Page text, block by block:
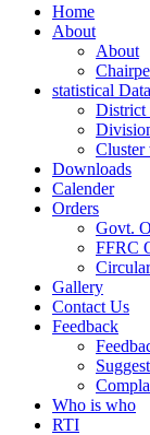
Home
About
About
statistical Data
District
Cluster
Downloads
Calender
Orders
Govt.
FFRC
Gallery
Contact Us
Feedback
Who is who
RTI